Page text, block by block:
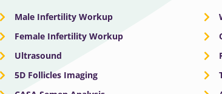
Male Infertility Workup
Female Infertility Workup
Ultrasound
5D Follicles Imaging